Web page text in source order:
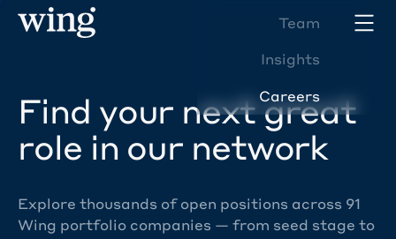
Team
Insights
Careers
Find your next great
role in our network
Explore thousands of open positions across 91
Wing portfolio companies — from seed stage to